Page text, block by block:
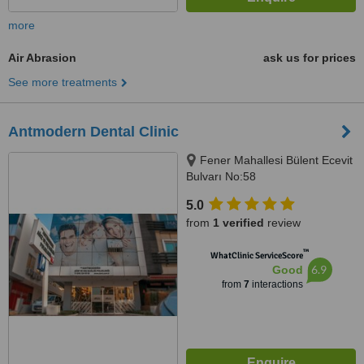
more
Air Abrasion
ask us for prices
See more treatments
Antmodern Dental Clinic
Fener Mahallesi Bülent Ecevit
Bulvarı No:58
07100
5.0
from 1 verified review
WhatClinic ServiceScore™
Good
from 7 interactions
6.9